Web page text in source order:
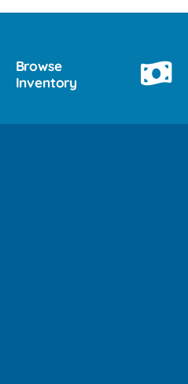
Browse
Inventory